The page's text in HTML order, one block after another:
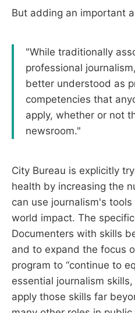
But adding an important
"While traditionally
professional
better understood as
competencies that
apply, whether or not
newsroom."
City Bureau is explicitly
health by increasing the
can use journalism's
world impact. The
Documenters with skills
and to expand the focus
program to “continue to
essential journalism
apply those skills far